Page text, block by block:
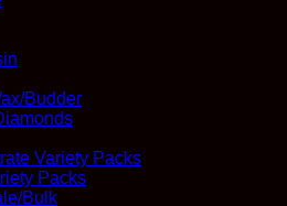
Budder
Variety Packs
Packs
Bulk